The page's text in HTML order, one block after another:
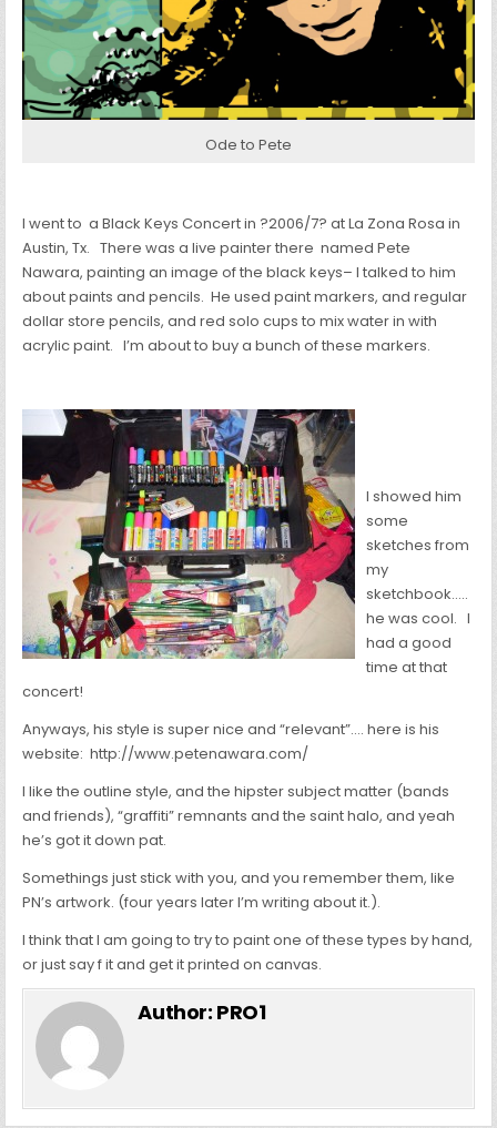
Ode to Pete
I went to a Black Keys Concert in ?2006/7? at La Zona Rosa in
Austin, Tx. There was a live painter there named Pete
Nawara, painting an image of the black keys– I talked to him
about paints and pencils. He used paint markers, and regular
dollar store pencils, and red solo cups to mix water in with
acrylic paint. I’m about to buy a bunch of these markers.
I showed him
some
sketches from
my
sketchbook…..
he was cool. I
had a good
time at that
concert!
Anyways, his style is super nice and “relevant”…. here is his
website: http://www.petenawara.com/
I like the outline style, and the hipster subject matter (bands
and friends), “graffiti” remnants and the saint halo, and yeah
he’s got it down pat.
Somethings just stick with you, and you remember them, like
PN’s artwork. (four years later I’m writing about it.).
I think that I am going to try to paint one of these types by hand,
or just say f it and get it printed on canvas.
Author: PRO1